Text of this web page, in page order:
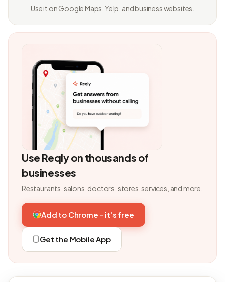
Use it on Google Maps, Yelp, and business websites.
Use Reqly on thousands of
businesses
Restaurants, salons, doctors, stores, services, and more.
Add to Chrome - it's free
Get the Mobile App